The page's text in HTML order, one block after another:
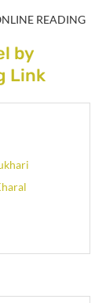
READING
by
Link